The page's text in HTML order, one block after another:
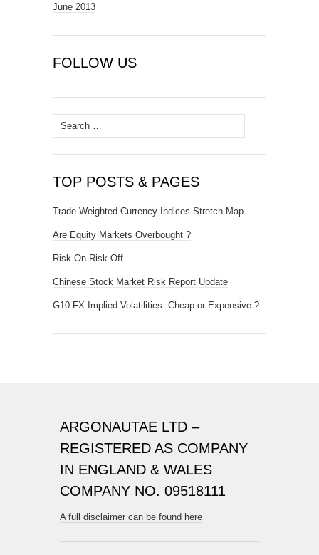
June 2013
FOLLOW US
Search
for:
TOP POSTS & PAGES
Trade Weighted Currency Indices Stretch Map
Are Equity Markets Overbought ?
Risk On Risk Off....
Chinese Stock Market Risk Report Update
G10 FX Implied Volatilities: Cheap or Expensive ?
ARGONAUTAE LTD –
REGISTERED AS COMPANY
IN ENGLAND & WALES
COMPANY NO. 09518111
A full disclaimer can be found here